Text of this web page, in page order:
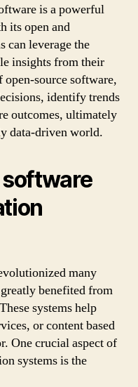
is a powerful
its open and
can leverage the
insights from their
open-source software,
identify trends
outcomes, ultimately
data-driven world.
many
benefited from
systems help
or content based
One crucial aspect of
systems is the